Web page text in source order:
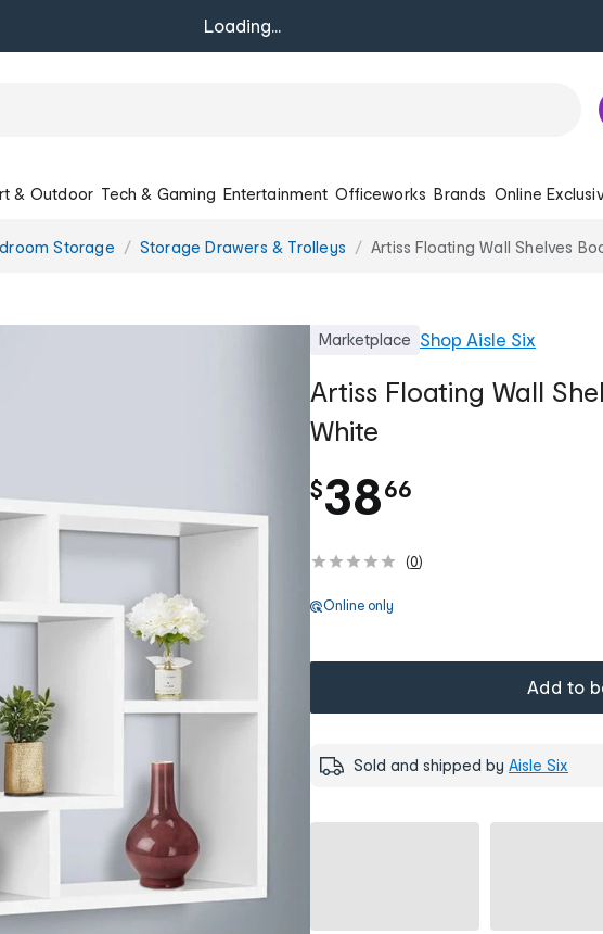
Loading...
& Outdoor Tech & Gaming Entertainment Officeworks Brands Online
Storage Storage Drawers & Trolleys Artiss Floating Wall Shelves
Marketplace Shop Aisle Six
Artiss Floating Wall
White
$38.
66
(0)
Online only
Add to
Sold and shipped by Aisle Six